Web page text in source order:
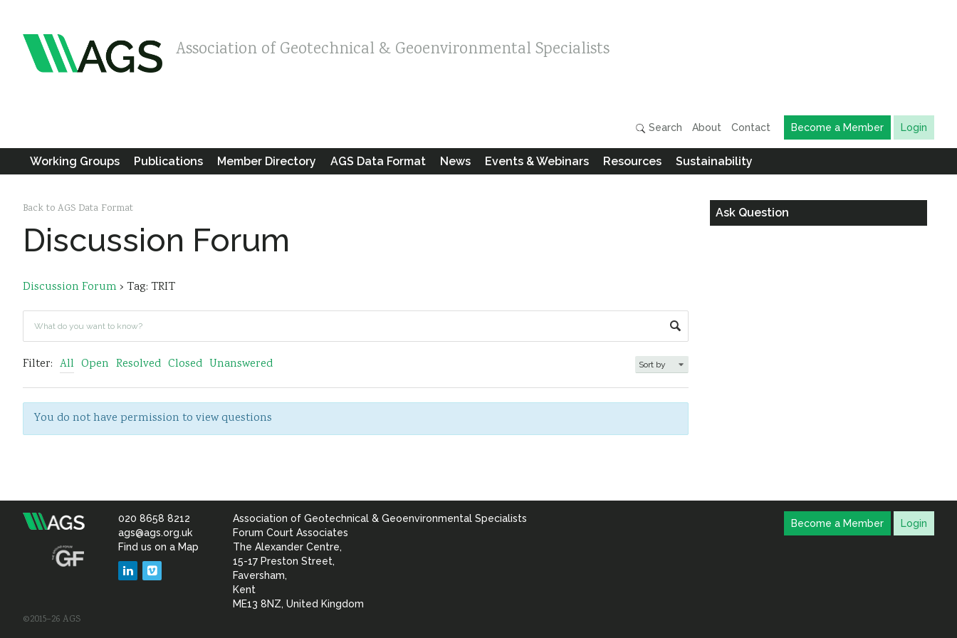
Association of Geotechnical & Geoenvironmental Specialists
Search About Contact Become a Member Login
Working Groups Publications Member Directory AGS Data Format News Events & Webinars Resources Sustainability
Back to AGS Data Format
Discussion Forum
Discussion Forum› Tag: TRIT
Filter: All Open Resolved Closed Unanswered
You do not have permission to view questions
Ask Question
Association
&
020 8658 8212
ags@ags.org.uk
Find us on a Map
LinkedIn
Association of Geotechnical & Geoenvironmental Specialists
Forum Court Associates
The Alexander Centre,
15-17 Preston Street,
Faversham,
Kent
ME13 8NZ, United Kingdom
Become a Member Login
©2015–26 AGS